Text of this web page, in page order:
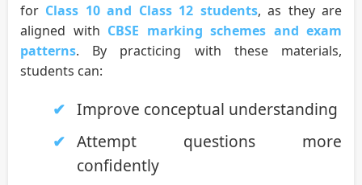
for Class 10 and Class 12 students, as they are
aligned with CBSE marking schemes and exam
patterns. By practicing with these materials,
students can:
Improve conceptual understanding
Attempt questions more
confidently